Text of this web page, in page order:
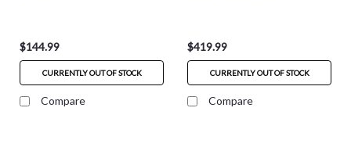
$144.99
CURRENTLY OUT OF STOCK
Compare
$419.99
CURRENTLY OUT OF STOCK
Compare